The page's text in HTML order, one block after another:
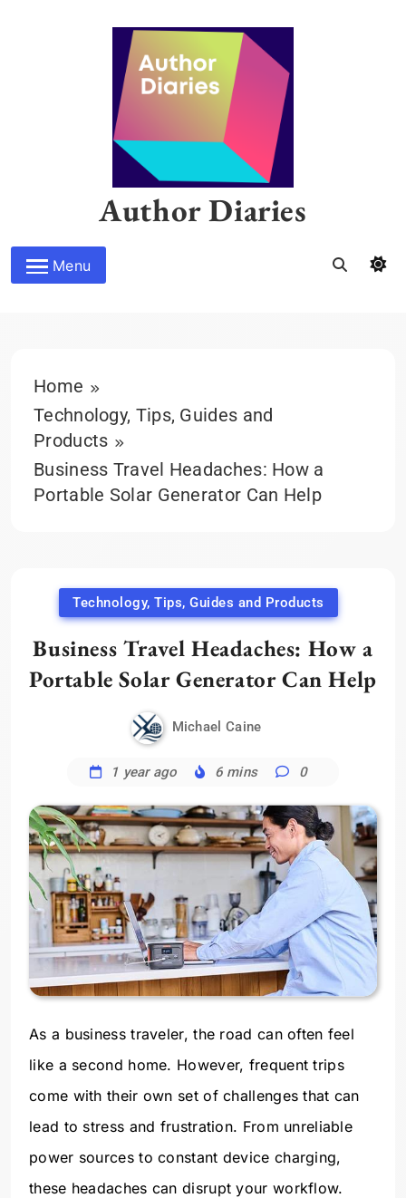
Author Diaries
Menu
Home
Technology, Tips, Guides and
Products
Business Travel Headaches: How a
Portable Solar Generator Can Help
Technology, Tips, Guides and Products
Business Travel Headaches: How a
Portable Solar Generator Can Help
Michael Caine
1 year ago 6 mins 0
As a business traveler, the road can often feel
like a second home. However, frequent trips
come with their own set of challenges that can
lead to stress and frustration. From unreliable
power sources to constant device charging,
these headaches can disrupt your workflow.